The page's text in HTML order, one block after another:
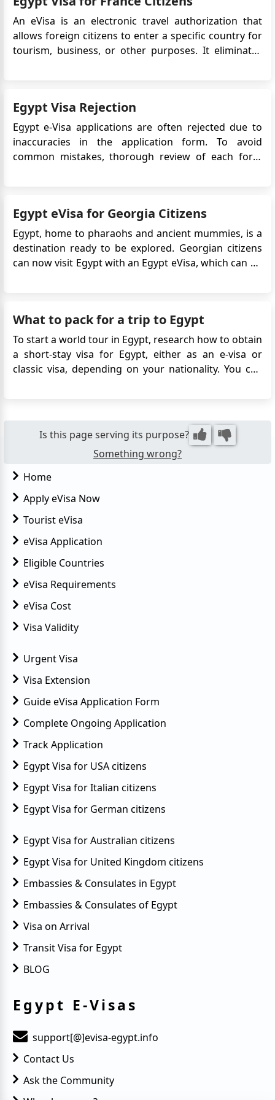
document tha...
An eVisa is an electronic travel authorization that
allows foreign citizens to enter a specific country for
tourism, business, or other purposes. It eliminates
Egypt Visa Rejection
Egypt e-Visa applications are often rejected due to
inaccuracies in the application form. To avoid
common mistakes, thorough review of each form
specific areas...
Egypt eVisa for Georgia Citizens
Egypt, home to pharaohs and ancient mummies, is a
destination ready to be explored. Georgian citizens
can now visit Egypt with an Egypt eVisa, which can be
like the P...
What to pack for a trip to Egypt
To start a world tour in Egypt, research how to obtain
a short-stay visa for Egypt, either as an e-visa or
classic visa, depending on your nationality. You can
busine...
Is this page serving its purpose?
Something wrong?
Home
Apply eVisa Now
Tourist eVisa
eVisa Application
Eligible Countries
eVisa Requirements
eVisa Cost
Visa Validity
Urgent Visa
Visa Extension
Guide eVisa Application Form
Complete Ongoing Application
Track Application
Egypt Visa for USA citizens
Egypt Visa for Italian citizens
Egypt Visa for German citizens
Egypt Visa for Australian citizens
Egypt Visa for United Kingdom citizens
Embassies & Consulates in Egypt
Embassies & Consulates of Egypt
Visa on Arrival
Transit Visa for Egypt
BLOG
Egypt E-Visas
support[@]evisa-egypt.info
Contact Us
Ask the Community